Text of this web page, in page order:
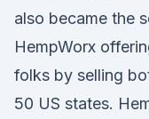
also became the
HempWorx
folks by selling
50 US states.